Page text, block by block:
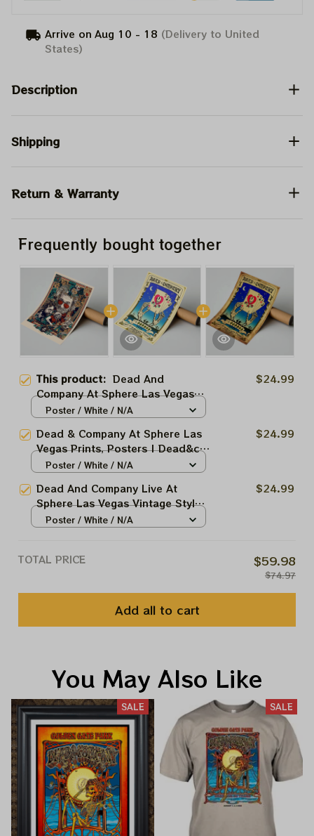
Arrive on Aug 10 - 18 (Delivery to United
States)
Description
Shipping
Return & Warranty
Frequently bought together
This product: Dead And
Company At Sphere Las Vegas
Prints, Posters | Dead&co Las
March 2025
$24.99
Poster / White / N/A
Dead & Company At Sphere Las
Vegas Prints, Posters | Dead&co
Las Vegas Nevada Jerry Garcia
$24.99
Poster / White / N/A
Dead And Company Live At
Sphere Las Vegas Vintage Style
Prints, Posters | Dead&co Las
Prints
$24.99
Poster / White / N/A
TOTAL PRICE $59.98
$74.97
Add all to cart
You May Also Like
SALE SALE